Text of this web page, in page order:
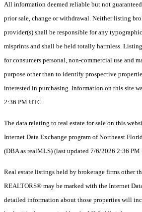
All information deemed reliable but not
prior sale, change or withdrawal. Neither listing
provider(s) shall be responsible for any
misprints and shall be held totally harmless.
for consumers personal, non-commercial use and
purpose other than to identify prospective
interested in purchasing. Information on this site
2:36 PM UTC.
The data relating to real estate for sale on this
Internet Data Exchange program of Northeast
(DBA as realMLS) (last updated 7/6/2026 2:36 PM
Real estate listings held by brokerage firms other
REALTORS® may be marked with the Internet
detailed information about those properties will